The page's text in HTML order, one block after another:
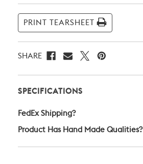
Current
Stock:
PRINT TEARSHEET
SHARE
SPECIFICATIONS
FedEx Shipping?
Product Has Hand Made Qualities?